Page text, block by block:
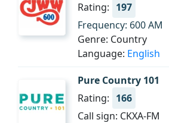
Rating: 197
Frequency: 600 AM
Genre: Country
Language: English
Pure Country 101
Rating: 166
Call sign: CKXA-FM